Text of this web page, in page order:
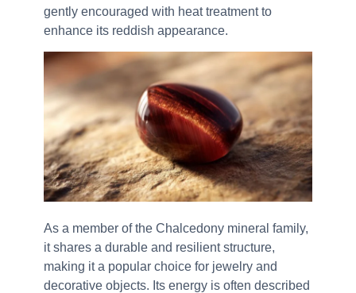
gently encouraged with heat treatment to
enhance its reddish appearance.
As a member of the Chalcedony mineral family,
it shares a durable and resilient structure,
making it a popular choice for jewelry and
decorative objects. Its energy is often described